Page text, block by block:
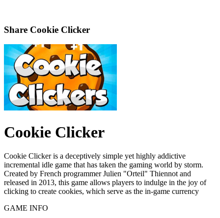
Share Cookie Clicker
Cookie Clicker
Cookie Clicker is a deceptively simple yet highly addictive
incremental idle game that has taken the gaming world by storm.
Created by French programmer Julien "Orteil" Thiennot and
released in 2013, this game allows players to indulge in the joy of
clicking to create cookies, which serve as the in-game currency
GAME INFO